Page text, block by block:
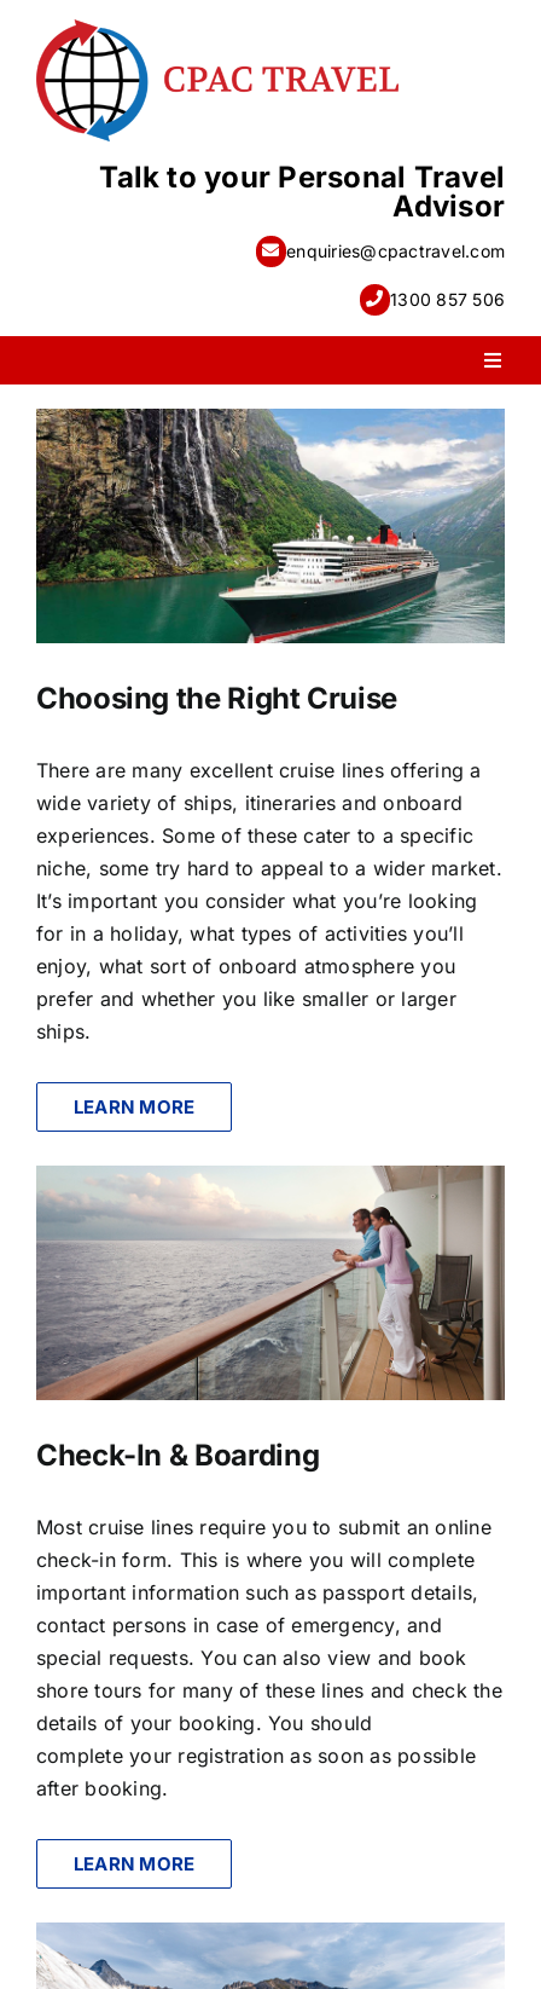
content
Talk to your Personal Travel
Advisor
enquiries@cpactravel.com
1300 857 506
PACKAGE HOLIDAYS
ESCORTED HOLIDAYS
LUXURY HOLIDAYS
TRAVEL EXTRAS
Choosing the Right Cruise
There are many excellent cruise lines offering a
wide variety of ships, itineraries and onboard
experiences. Some of these cater to a specific
niche, some try hard to appeal to a wider market.
It’s important you consider what you’re looking
for in a holiday, what types of activities you’ll
enjoy, what sort of onboard atmosphere you
prefer and whether you like smaller or larger
ships.
LEARN MORE
Check-In & Boarding
Most cruise lines require you to submit an online
check-in form. This is where you will complete
important information such as passport details,
contact persons in case of emergency, and
special requests. You can also view and book
shore tours for many of these lines and check the
details of your booking. You should
complete your registration as soon as possible
after booking.
LEARN MORE